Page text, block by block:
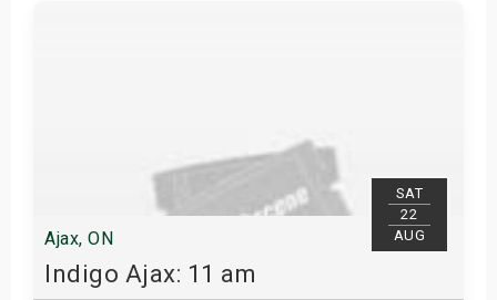
SAT
22
AUG
Ajax, ON
Indigo Ajax: 11 am